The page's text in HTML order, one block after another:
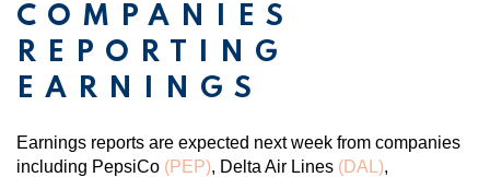
COMPANIES
REPORTING
EARNINGS
Earnings reports are expected next week from companies
including PepsiCo (PEP), Delta Air Lines (DAL),